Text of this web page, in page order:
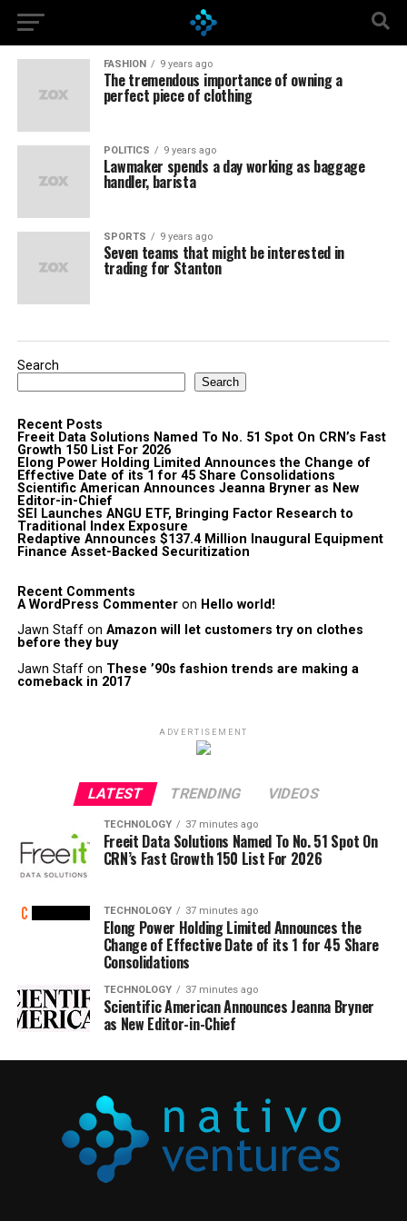
FASHION 9 years ago
The tremendous importance of owning a
perfect piece of clothing
POLITICS 9 years ago
Lawmaker spends a day working as baggage
handler, barista
SPORTS 9 years ago
Seven teams that might be interested in
trading for Stanton
Search
Search
Recent Posts
Freeit Data Solutions Named To No. 51 Spot On CRN’s Fast
Growth 150 List For 2026
Elong Power Holding Limited Announces the Change of
Effective Date of its 1 for 45 Share Consolidations
Scientific American Announces Jeanna Bryner as New
Editor-in-Chief
SEI Launches ANGU ETF, Bringing Factor Research to
Traditional Index Exposure
Redaptive Announces $137.4 Million Inaugural Equipment
Finance Asset-Backed Securitization
Recent Comments
A WordPress Commenteron Hello world!
Jawn Staffon Amazon will let customers try on clothes
before they buy
Jawn Staffon These ’90s fashion trends are making a
comeback in 2017
ADVERTISEMENT
LATEST TRENDING VIDEOS
TECHNOLOGY 37 minutes ago
Freeit Data Solutions Named To No. 51 Spot On
CRN’s Fast Growth 150 List For 2026
TECHNOLOGY 37 minutes ago
Elong Power Holding Limited Announces the
Change of Effective Date of its 1 for 45 Share
Consolidations
TECHNOLOGY 37 minutes ago
Scientific American Announces Jeanna Bryner
as New Editor-in-Chief